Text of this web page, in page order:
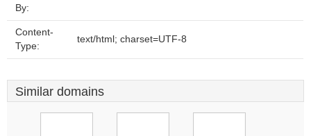
By:
Content-
Type:
text/html; charset=UTF-8
Similar domains